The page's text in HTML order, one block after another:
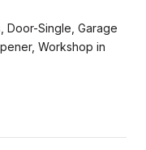
Door-Single, Garage
Workshop in